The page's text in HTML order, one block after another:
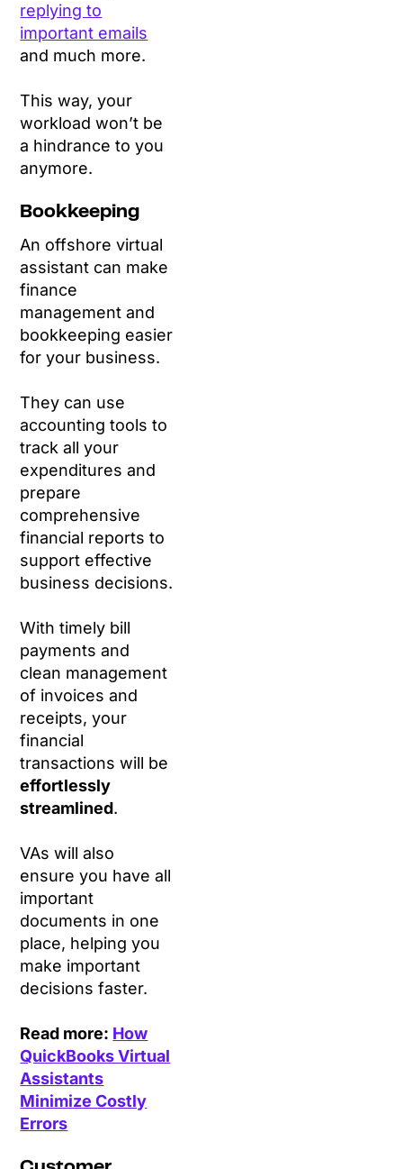
replying to
important emails
and much more.
This way, your
workload won’t be
a hindrance to you
anymore.
Bookkeeping
An offshore virtual
assistant can make
finance
management and
bookkeeping easier
for your business.
They can use
accounting tools to
track all your
expenditures and
prepare
comprehensive
financial reports to
support effective
business decisions.
With timely bill
payments and
clean management
of invoices and
receipts, your
financial
transactions will be
effortlessly
streamlined.
VAs will also
ensure you have all
important
documents in one
place, helping you
make important
decisions faster.
Read more: How
QuickBooks Virtual
Assistants
Minimize Costly
Errors